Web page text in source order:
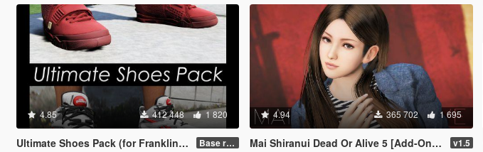
4.85 412 448 1 820
Ultimate Shoes Pack (for Franklin) [Add-On] Base release
4.94 365 702 1 695
Mai Shiranui Dead Or Alive 5 [Add-On Ped | Replace] v1.5